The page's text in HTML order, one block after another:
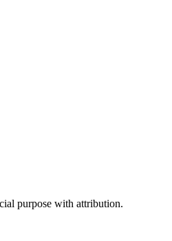
purpose with attribution.